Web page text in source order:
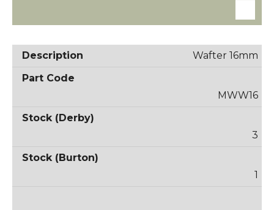
Wafter 16mm
MWW16
3
1